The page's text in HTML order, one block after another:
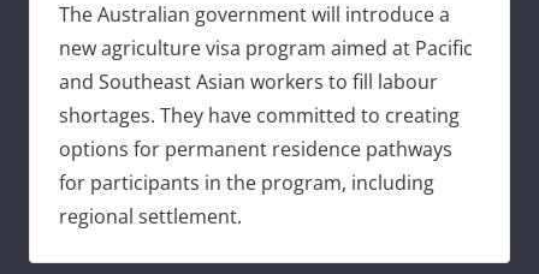
The Australian government will introduce a
new agriculture visa program aimed at Pacific
and Southeast Asian workers to fill labour
shortages. They have committed to creating
options for permanent residence pathways
for participants in the program, including
regional settlement.